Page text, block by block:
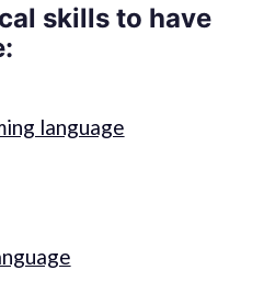
skills to have
language